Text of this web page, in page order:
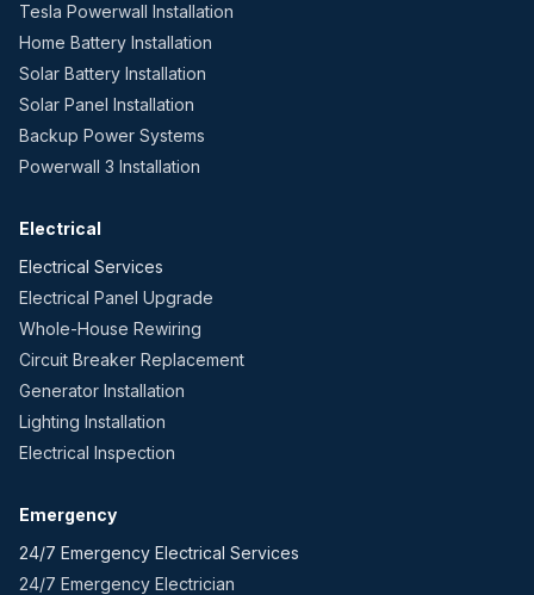
Tesla Powerwall Installation
Home Battery Installation
Solar Battery Installation
Solar Panel Installation
Backup Power Systems
Powerwall 3 Installation
Electrical
Electrical Services
Electrical Panel Upgrade
Whole-House Rewiring
Circuit Breaker Replacement
Generator Installation
Lighting Installation
Electrical Inspection
Emergency
24/7 Emergency Electrical Services
24/7 Emergency Electrician